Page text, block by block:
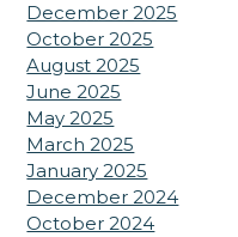
December 2025
October 2025
August 2025
June 2025
May 2025
March 2025
January 2025
December 2024
October 2024